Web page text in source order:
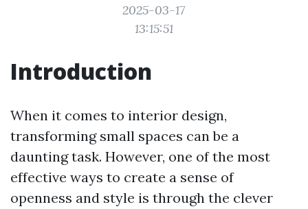
2025-03-17
13:15:51
Introduction
When it comes to interior design,
transforming small spaces can be a
daunting task. However, one of the most
effective ways to create a sense of
openness and style is through the clever